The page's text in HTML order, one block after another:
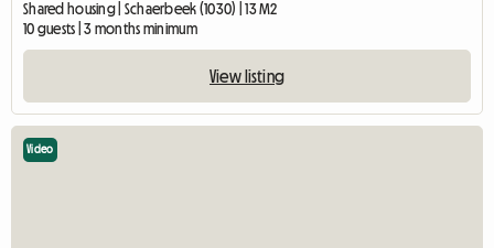
Shared housing | Schaerbeek (1030) | 13 M2
10 guests | 3 months minimum
View listing
Video